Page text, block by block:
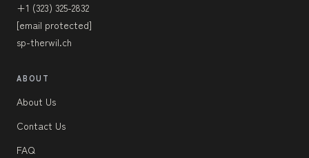
+1 (323) 325-2832
[email protected]
sp-therwil.ch
ABOUT
About Us
Contact Us
FAQ